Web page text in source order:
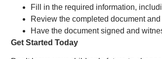
Fill in the required information,
Review the completed document
Have the document signed and
Get Started Today